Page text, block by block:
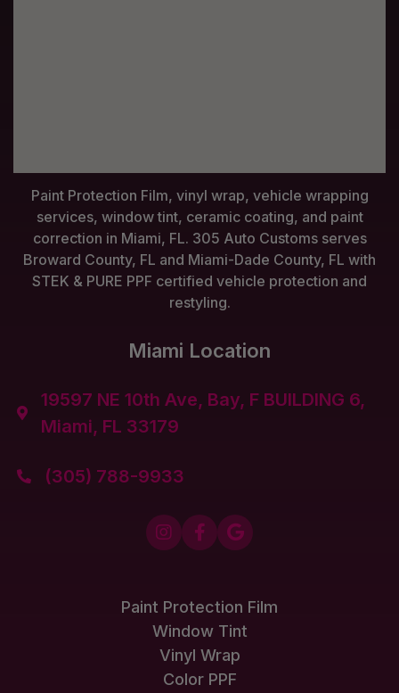
Paint Protection Film, vinyl wrap, vehicle wrapping
services, window tint, ceramic coating, and paint
correction in Miami, FL. 305 Auto Customs serves
Broward County, FL and Miami-Dade County, FL with
STEK & PURE PPF certified vehicle protection and
restyling.
Miami Location

19597 NE 10th Ave, Bay, F BUILDING 6,
Miami, FL 33179
 (305) 788-9933
  
Paint Protection Film
Window Tint
Vinyl Wrap
Color PPF